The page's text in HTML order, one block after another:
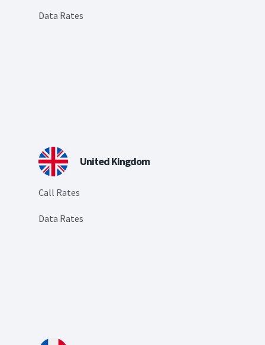
Data Rates
United Kingdom
Call Rates
Data Rates